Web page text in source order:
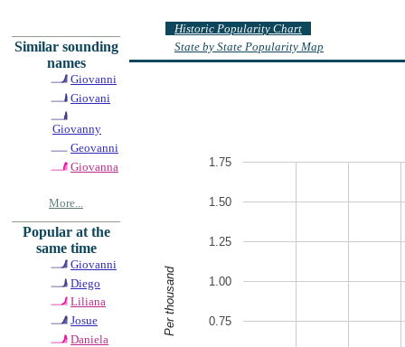
Similar sounding
names
Giovanni
Giovani
Giovanny
Geovanni
Giovanna
More...
Popular at the
same time
Giovanni
Diego
Liliana
Josue
Daniela
Historic Popularity Chart
State by State Popularity Map
0.75
1.00
1.25
1.50
1.75
Per thousand